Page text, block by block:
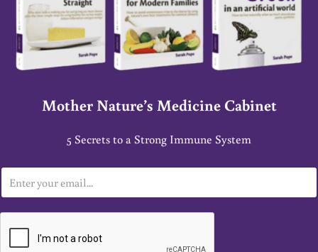
Mother Nature’s Medicine Cabinet
5 Secrets to a Strong Immune System
m
a